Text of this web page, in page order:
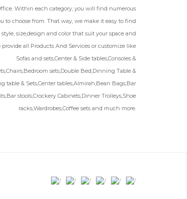
Within each category, you will find numerous
to choose from. That way, we make it easy to find
size,design and color that suit your space and
provide all Products And Services or customize like
Sofas and sets,Center & Side tables,Consoles &
sets,Double Bed,Dinning Table &
table & Sets,Center tables,Almirah,Bean Bags,Bar
stools,Crockery Cabinets,Dinner Trolleys,Shoe
racks,Wardrobes,Coffee sets and much more.